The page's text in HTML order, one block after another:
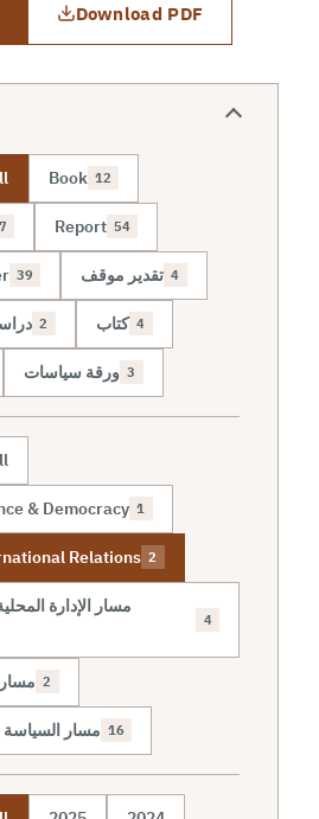
Download PDF
Book 12
Report 54
39 تقدير موقف 4
2 كتاب 4
ورقة سياسات 3
& Democracy 1
Relations 2
مسار الإدارة
4
مسار 2
مسار السياسة 16